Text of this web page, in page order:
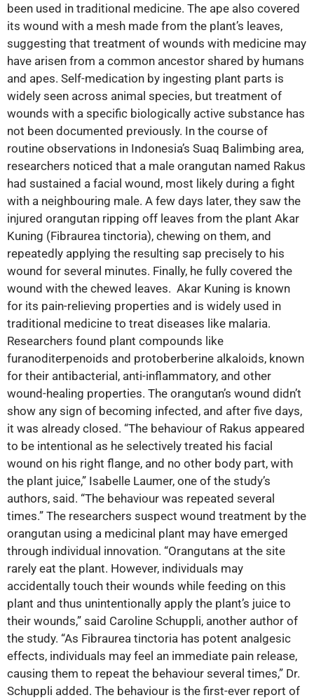
been used in traditional medicine. The ape also covered
its wound with a mesh made from the plant’s leaves,
suggesting that treatment of wounds with medicine may
have arisen from a common ancestor shared by humans
and apes. Self-medication by ingesting plant parts is
widely seen across animal species, but treatment of
wounds with a specific biologically active substance has
not been documented previously. In the course of
routine observations in Indonesia’s Suaq Balimbing area,
researchers noticed that a male orangutan named Rakus
had sustained a facial wound, most likely during a fight
with a neighbouring male. A few days later, they saw the
injured orangutan ripping off leaves from the plant Akar
Kuning (Fibraurea tinctoria), chewing on them, and
repeatedly applying the resulting sap precisely to his
wound for several minutes. Finally, he fully covered the
wound with the chewed leaves. Akar Kuning is known
for its pain-relieving properties and is widely used in
traditional medicine to treat diseases like malaria.
Researchers found plant compounds like
furanoditerpenoids and protoberberine alkaloids, known
for their antibacterial, anti-inflammatory, and other
wound-healing properties. The orangutan’s wound didn’t
show any sign of becoming infected, and after five days,
it was already closed. “The behaviour of Rakus appeared
to be intentional as he selectively treated his facial
wound on his right flange, and no other body part, with
the plant juice,” Isabelle Laumer, one of the study’s
authors, said. “The behaviour was repeated several
times.” The researchers suspect wound treatment by the
orangutan using a medicinal plant may have emerged
through individual innovation. “Orangutans at the site
rarely eat the plant. However, individuals may
accidentally touch their wounds while feeding on this
plant and thus unintentionally apply the plant’s juice to
their wounds,” said Caroline Schuppli, another author of
the study. “As Fibraurea tinctoria has potent analgesic
effects, individuals may feel an immediate pain release,
causing them to repeat the behaviour several times,” Dr.
Schuppli added. The behaviour is the first-ever report of